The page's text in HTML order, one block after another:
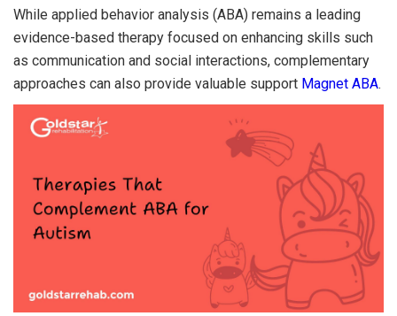
While applied behavior analysis (ABA) remains a leading
evidence-based therapy focused on enhancing skills such
as communication and social interactions, complementary
approaches can also provide valuable support Magnet ABA.